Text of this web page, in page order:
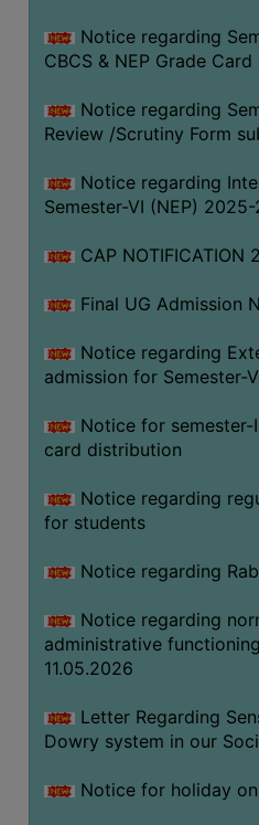
SCHOLARSHIP
LABORATORY
SPORTS
AND
CANTEEN
SEMINARS
WORKSHOPS
STUDY
MATERIAL
NSS
MOU
&
ALUMNI
MUSEUM
LIBRARY
ABOUT
THE
LIBRARY
Notice regarding
CBCS & NEP Grade
Notice regarding
Review /Scrutiny Form
Notice regarding
Semester-VI (NEP) 2025-
CAP NOTIFICATION
Final UG Admission
Notice regarding
admission for Semester-
Notice for semester-
card distribution
Notice regarding
for students
Notice regarding
Notice regarding
administrative
11.05.2026
Letter Regarding
Dowry system in our
Notice for holiday